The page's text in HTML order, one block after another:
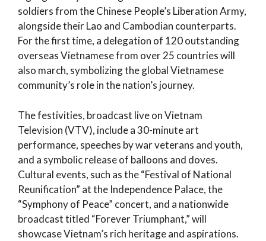
soldiers from the Chinese People’s Liberation Army,
alongside their Lao and Cambodian counterparts.
For the first time, a delegation of 120 outstanding
overseas Vietnamese from over 25 countries will
also march, symbolizing the global Vietnamese
community’s role in the nation’s journey.
The festivities, broadcast live on Vietnam
Television (VTV), include a 30-minute art
performance, speeches by war veterans and youth,
and a symbolic release of balloons and doves.
Cultural events, such as the “Festival of National
Reunification” at the Independence Palace, the
“Symphony of Peace” concert, and a nationwide
broadcast titled “Forever Triumphant,” will
showcase Vietnam’s rich heritage and aspirations.